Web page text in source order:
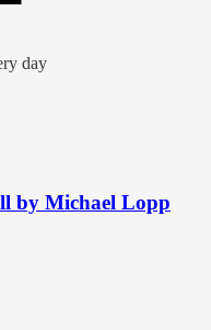
day
by Michael Lopp